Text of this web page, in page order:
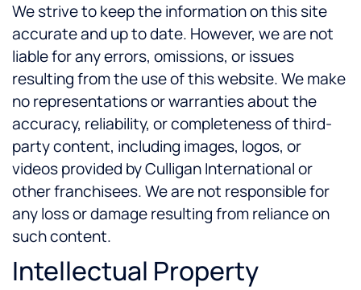
We strive to keep the information on this site
accurate and up to date. However, we are not
liable for any errors, omissions, or issues
resulting from the use of this website. We make
no representations or warranties about the
accuracy, reliability, or completeness of third-
party content, including images, logos, or
videos provided by Culligan International or
other franchisees. We are not responsible for
any loss or damage resulting from reliance on
such content.
Intellectual Property